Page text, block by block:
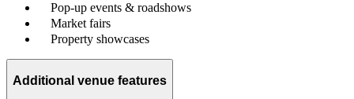
Pop-up events & roadshows
Market fairs
Property showcases
Additional venue features